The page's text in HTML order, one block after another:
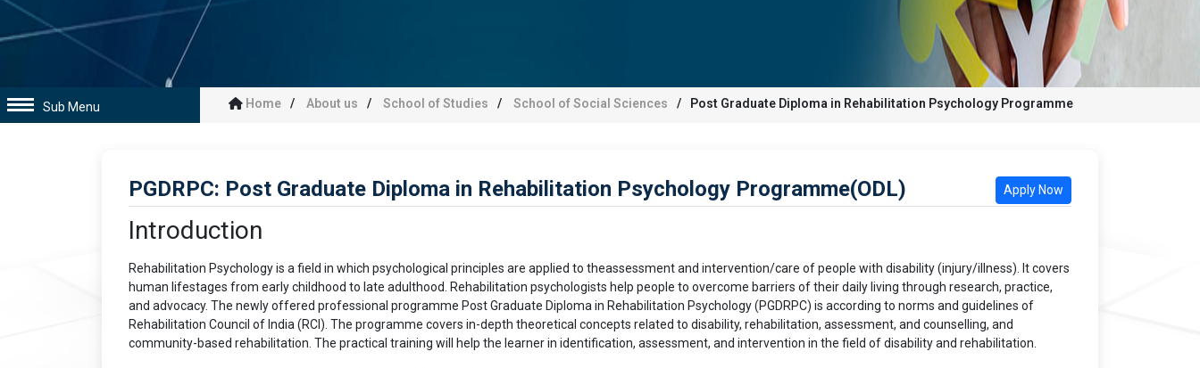
Sub Menu Home About us School of Studies School of Social Sciences Post Graduate Diploma in Rehabilitation Psychology Programme
PGDRPC: Post Graduate Diploma in Rehabilitation Psychology Programme(ODL) Apply Now
Introduction
Rehabilitation Psychology is a field in which psychological principles are applied to theassessment and intervention/care of people with disability (injury/illness). It covers
human lifestages from early childhood to late adulthood. Rehabilitation psychologists help people to overcome barriers of their daily living through research, practice,
and advocacy. The newly offered professional programme Post Graduate Diploma in Rehabilitation Psychology (PGDRPC) is according to norms and guidelines of
Rehabilitation Council of India (RCI). The programme covers in-depth theoretical concepts related to disability, rehabilitation, assessment, and counselling, and
community-based rehabilitation. The practical training will help the learner in identification, assessment, and intervention in the field of disability and rehabilitation.